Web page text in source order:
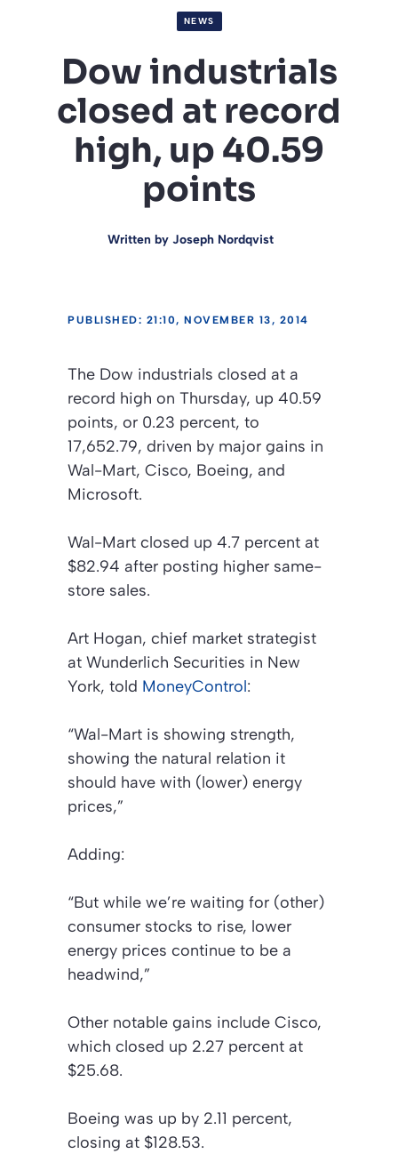
NEWS
Dow industrials
closed at record
high, up 40.59
points
Written by Joseph Nordqvist
PUBLISHED: 21:10, NOVEMBER 13, 2014
The Dow industrials closed at a
record high on Thursday, up 40.59
points, or 0.23 percent, to
17,652.79, driven by major gains in
Wal-Mart, Cisco, Boeing, and
Microsoft.
Wal-Mart closed up 4.7 percent at
$82.94 after posting higher same-
store sales.
Art Hogan, chief market strategist
at Wunderlich Securities in New
York, told MoneyControl:
“Wal-Mart is showing strength,
showing the natural relation it
should have with (lower) energy
prices,”
Adding:
“But while we’re waiting for (other)
consumer stocks to rise, lower
energy prices continue to be a
headwind,”
Other notable gains include Cisco,
which closed up 2.27 percent at
$25.68.
Boeing was up by 2.11 percent,
closing at $128.53.